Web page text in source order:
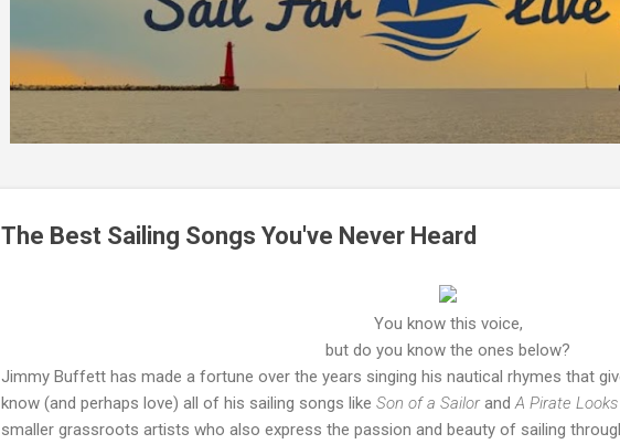
The Best Sailing Songs You've Never Heard
You know this voice,
but do you know the ones below?
Jimmy Buffett has made a fortune over the years singing his nautical rhymes that
know (and perhaps love) all of his sailing songs like Son of a Sailorand A Pirate
smaller grassroots artists who also express the passion and beauty of sailing